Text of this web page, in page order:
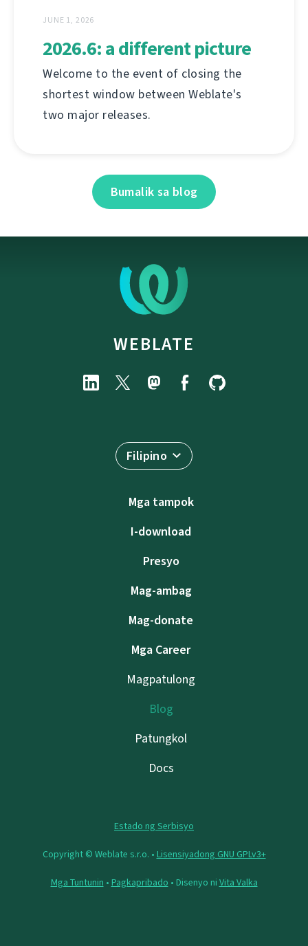
JUNE 1, 2026
2026.6: a different picture
Welcome to the event of closing the
shortest window between Weblate's
two major releases.
Bumalik sa blog
WEBLATE
Filipino
Mga tampok
I-download
Presyo
Mag-ambag
Mag-donate
Mga Career
Magpatulong
Blog
Patungkol
Docs
Estado ng Serbisyo
Copyright © Weblate s.r.o. • Lisensiyadong GNU GPLv3+
Mga Tuntunin • Pagkapribado • Disenyo ni Vita Valka